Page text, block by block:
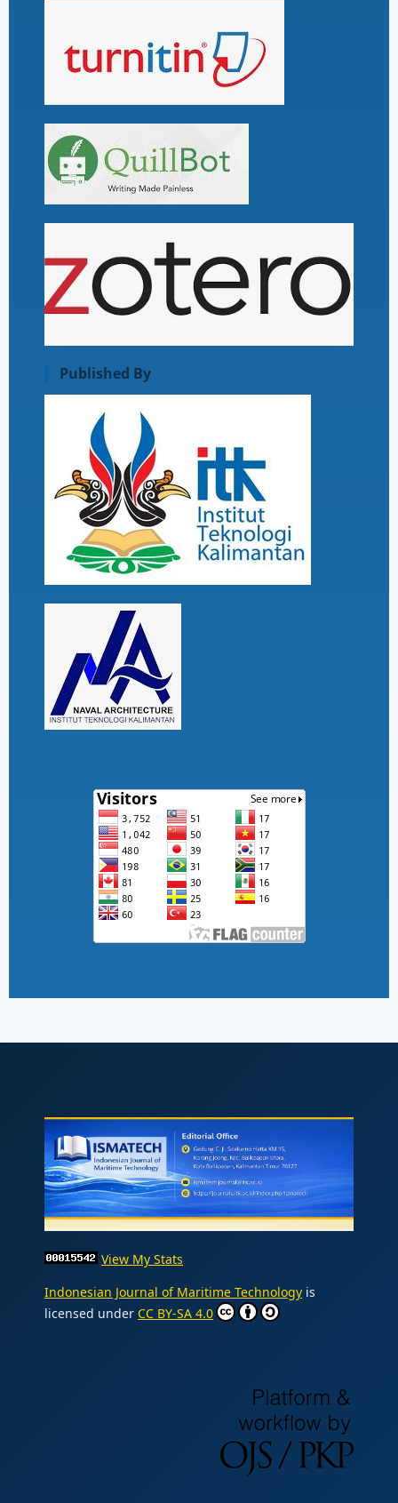
Published By
View My Stats
Indonesian Journal of Maritime Technologyis
licensed under CC BY-SA 4.0